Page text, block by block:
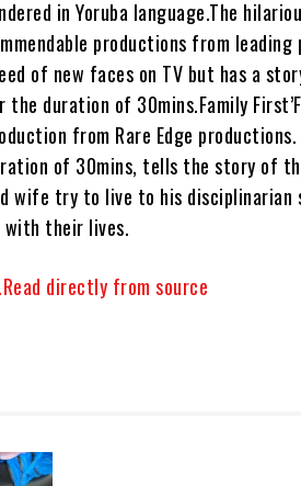
in Yoruba language.The
productions from
of new faces on TV but has a
the duration of 30mins.Family
from Rare Edge
of 30mins, tells the story of
wife try to live to his
with their lives.
directly from source